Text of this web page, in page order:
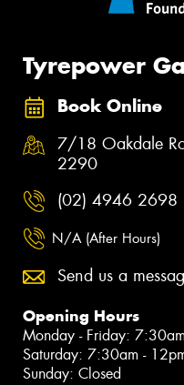
Tyrepower
Book Online
7/18 Oakdale
2290
(02) 4946 2698
N/A (After Hours)
Send us a
Opening Hours
Monday - Friday:
Saturday: 7:30am -
Sunday: Closed